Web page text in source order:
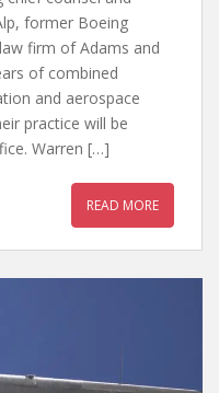
former Boeing
firm of Adams and
of combined
and aerospace
practice will be
Warren […]
READ MORE